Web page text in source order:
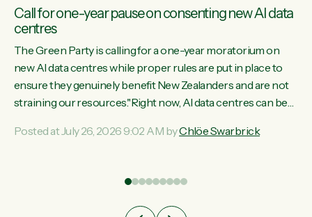
Call for one-year pause on consenting new AI data
centres
The Green Party is calling for a one-year moratorium on
new AI data centres while proper rules are put in place to
ensure they genuinely benefit New Zealanders and are not
straining our resources."Right now, AI data centres can be
Experience overseas has seen these projects turn local
leader Chlöe Swarbrick. “If we...
Posted at July 26, 2026 9:02 AM byChlöe Swarbrick